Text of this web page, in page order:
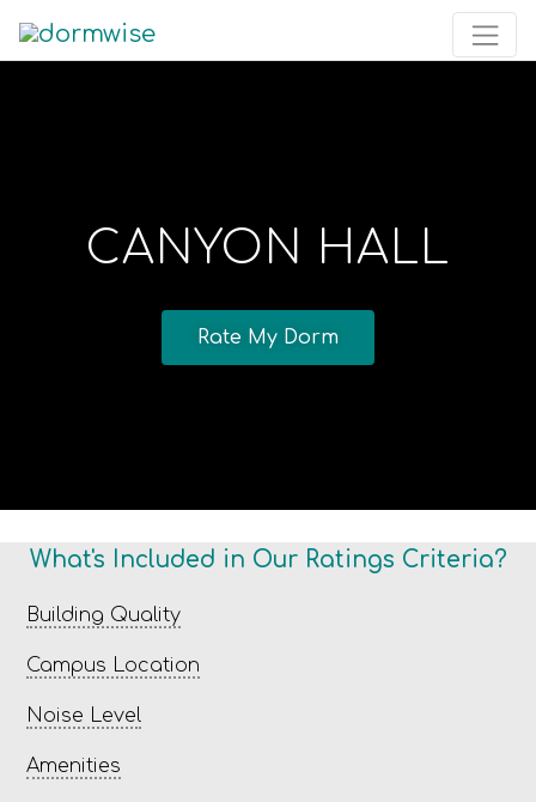
CANYON HALL
Rate My Dorm
What's Included in Our Ratings Criteria?
Building Quality
Campus Location
Noise Level
Amenities